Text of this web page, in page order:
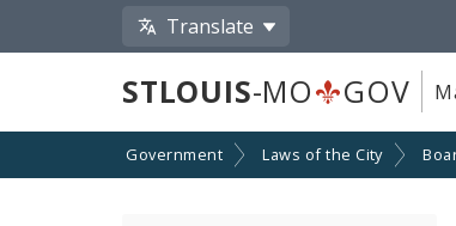
Translate
STLOUIS-MO GOV
Government Laws of the City